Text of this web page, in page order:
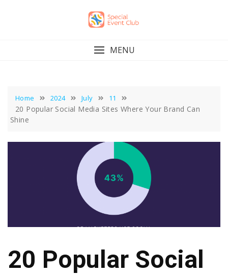
MENU
Home 2024 July 11
20 Popular Social Media Sites Where Your Brand Can
Shine
20 Popular Social